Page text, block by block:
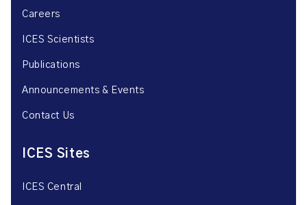
Careers
ICES Scientists
Publications
Announcements & Events
Contact Us
ICES Sites
ICES Central